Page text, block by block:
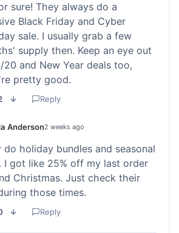
sure! They always do a
Black Friday and Cyber
sale. I usually grab a few
supply then. Keep an eye out
and New Year deals too,
pretty good.
Reply
Anderson2 weeks ago
do holiday bundles and seasonal
I got like 25% off my last order
Christmas. Just check their
those times.
Reply